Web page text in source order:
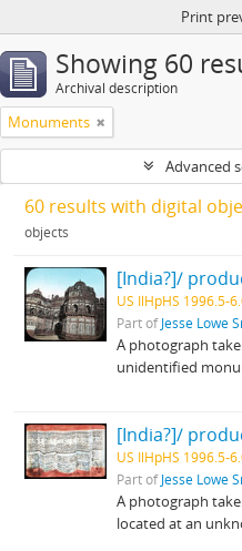
Print
Showing 60
Archival description
Monuments
Advanced
60 results with digital
objects
US IlHpHS 1996.5-
Part ofJesse Lowe
A photograph
unidentified
US IlHpHS 1996.5-
Part ofJesse Lowe
A photograph
located at an